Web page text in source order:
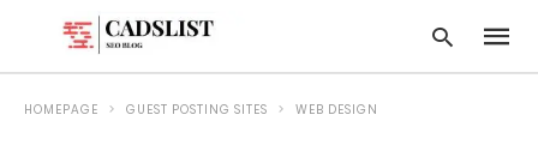
HOMEPAGE GUEST POSTING SITES WEB DESIGN